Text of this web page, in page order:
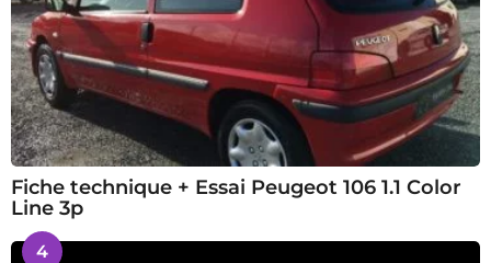
Fiche technique + Essai Peugeot 106 1.1 Color
Line 3p
4